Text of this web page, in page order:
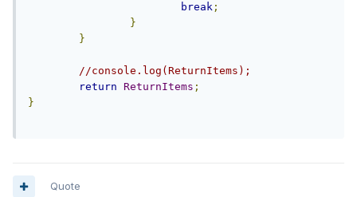
break ;
}
}
//console.log(ReturnItems);
return ReturnItems ;
}
Quote